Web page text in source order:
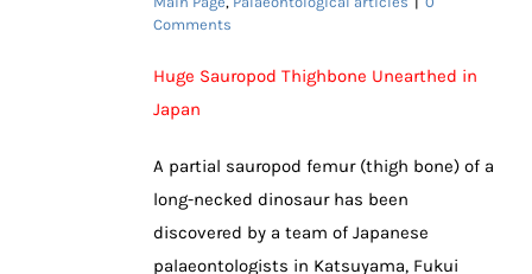
Comments
Huge Sauropod Thighbone Unearthed in
Japan
A partial sauropod femur (thigh bone) of a
long-necked dinosaur has been
discovered by a team of Japanese
palaeontologists in Katsuyama, Fukui